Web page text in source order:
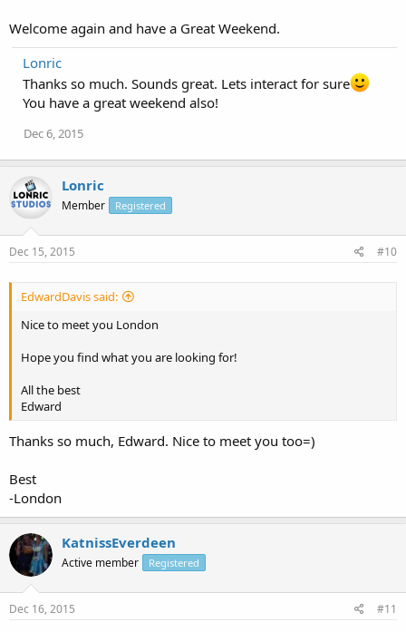
Welcome again and have a Great Weekend.
Lonric
Thanks so much. Sounds great. Lets interact for sure
You have a great weekend also!
Dec 6, 2015
Lonric
Member Registered
Dec 15, 2015 #10
EdwardDavis said:
Nice to meet you London
Hope you find what you are looking for!
All the best
Edward
Thanks so much, Edward. Nice to meet you too=)
Best
-London
KatnissEverdeen
Active member Registered
Dec 16, 2015 #11